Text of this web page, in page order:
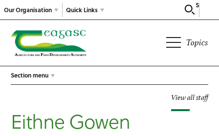
Our Organisation
Search
Quick Links
Topics
Section menu
View all staff
Eithne Gowen